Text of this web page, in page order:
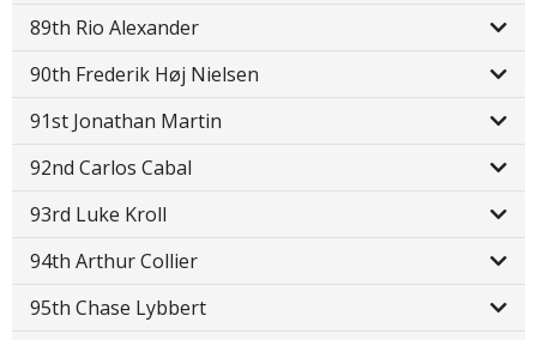
89th Rio Alexander
90th Frederik Høj Nielsen
91st Jonathan Martin
92nd Carlos Cabal
93rd Luke Kroll
94th Arthur Collier
95th Chase Lybbert